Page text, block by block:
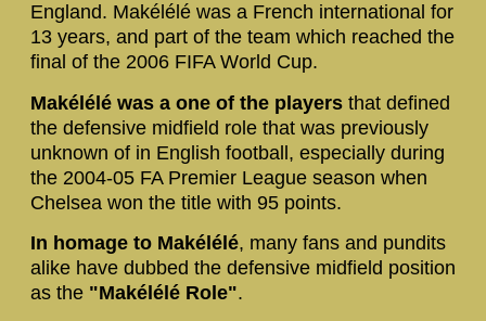
England. Makélélé was a French international for
13 years, and part of the team which reached the
final of the 2006 FIFA World Cup.
Makélélé was a one of the players that defined
the defensive midfield role that was previously
unknown of in English football, especially during
the 2004-05 FA Premier League season when
Chelsea won the title with 95 points.
In homage to Makélélé, many fans and pundits
alike have dubbed the defensive midfield position
as the "Makélélé Role".